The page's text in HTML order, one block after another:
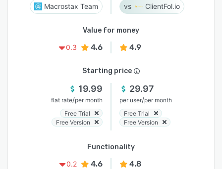
Macrostax Team ClientFol.io
Value for money
0.3
4.6 4.9
Starting price
19.99
flat rate/per month
Free Trial
Free Version
29.97
per user/per month
Free Trial
Free Version
Functionality
0.2
4.6 4.8